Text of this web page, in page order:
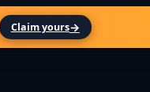
Claim yours→